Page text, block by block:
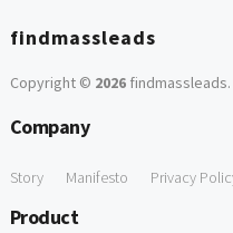
findmassleads
Copyright © 2026findmassleads.
Company
Story Manifesto Privacy
Product